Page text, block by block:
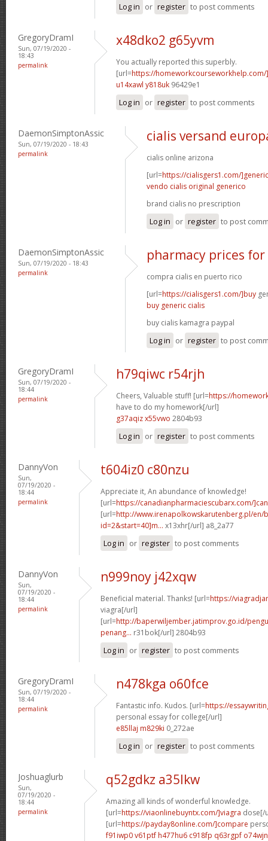
Log in or register to post comments
GregoryDramI
Sun, 07/19/2020 -
18:43
permalink
x48dko2 g65yvm
You actually reported this superbly.
[url=https://
u14xawl y818uk 96429e1
Log in or register to post comments
DaemonSimptonAssic
Sun, 07/19/2020 - 18:43
permalink
cialis versand
cialis online arizona
[url=https://cialisgers1.com/]generic
vendo cialis original generico
brand cialis no prescription
Log in or register to post
DaemonSimptonAssic
Sun, 07/19/2020 - 18:43
permalink
pharmacy prices
compra cialis en puerto rico
[url=https://cialisgers1.com/]buy
buy generic cialis
buy cialis kamagra paypal
Log in or register to post
GregoryDramI
Sun, 07/19/2020 -
18:44
permalink
h79qiwc r54rjh
Cheers, Valuable stuff! [url=https://
have to do my homework[/url]
g37aqiz x55vwo 2804b93
Log in or register to post comments
DannyVon
Sun,
07/19/2020 -
18:44
permalink
t604iz0 c80nzu
Appreciate it, An abundance of knowledge!
[url=https://canadianpharmaciescubarx.com/
[url=http://www.irenapolkowskarutenberg.pl/en/
id=2&start=40]m... x13xhr[/url] a8_2a77
Log in or register to post comments
DannyVon
Sun,
07/19/2020 -
18:44
permalink
n999noy j42xqw
Beneficial material. Thanks! [url=https://
viagra[/url]
[url=http://baperwiljember.jatimprov.go.id/
penang... r31bok[/url] 2804b93
Log in or register to post comments
GregoryDramI
Sun, 07/19/2020 -
18:44
permalink
n478kga o60fce
Fantastic info. Kudos. [url=https://
personal essay for college[/url]
e85llaj m829ki 0_272ae
Log in or register to post comments
Joshuaglurb
Sun,
07/19/2020 -
18:44
permalink
q52gdkz a35lkw
Amazing all kinds of wonderful knowledge.
[url=https://viaonlinebuyntx.com/]viagra dose[/
[url=https://payday8online.com/]compare
f91iwp0 v61ptf h477hu6 c918fp q63rgpf o74wjn